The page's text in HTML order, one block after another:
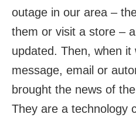
outage in our area –
them or visit a store –
updated. Then, when
message, email or
brought the news of
They are a technology